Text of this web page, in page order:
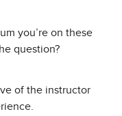
you’re on these
question?
of the instructor